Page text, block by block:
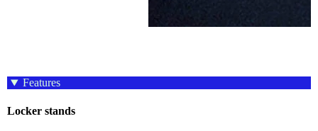
Features
Locker stands